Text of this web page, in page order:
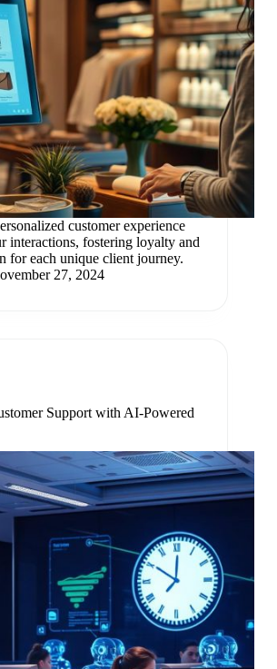
customer experience
interactions, fostering loyalty and
for each unique client journey.
27, 2024
Support with AI-Powered